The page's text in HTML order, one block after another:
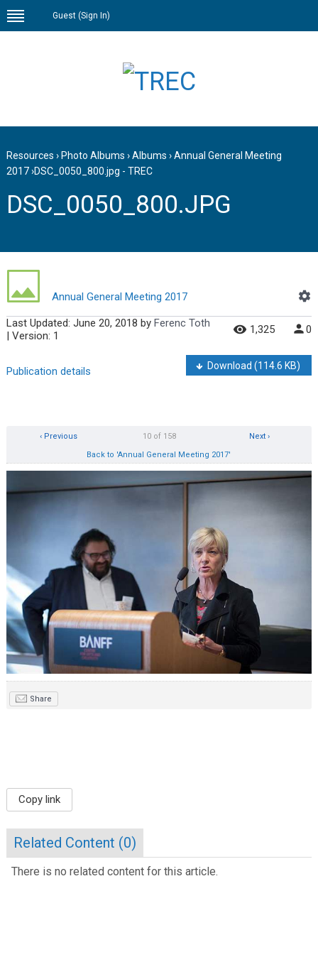
Guest (Sign In)
Resources › Photo Albums ›Albums ›Annual General Meeting
2017›DSC_0050_800.jpg - TREC
DSC_0050_800.JPG
Annual General Meeting 2017
Last Updated: June 20, 2018 by Ferenc Toth
| Version: 1
1,325 0
Publication details Download(114.6 KB)
Next ›
10 of 158
‹ Previous
Back to 'Annual General Meeting 2017'
Share
Copy link
Related Content (0)
There is no related content for this article.